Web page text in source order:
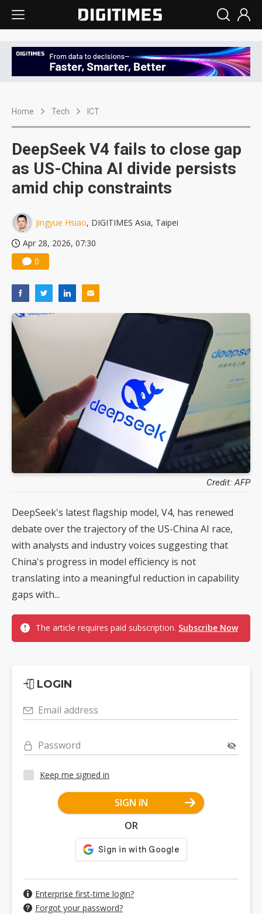
Home Tech ICT
DeepSeek V4 fails to close gap
as US-China AI divide persists
amid chip constraints
Jingyue Hsiao, DIGITIMES Asia, Taipei
Apr 28, 2026, 07:30
0
Credit: AFP
DeepSeek's latest flagship model, V4, has renewed
debate over the trajectory of the US-China AI race,
with analysts and industry voices suggesting that
China's progress in model efficiency is not
translating into a meaningful reduction in capability
gaps with...
The article requires paid subscription. Subscribe Now
LOGIN
Email address
Password
Keep me signed in
SIGN IN
OR
Enterprise first-time login?
Forgot your password?